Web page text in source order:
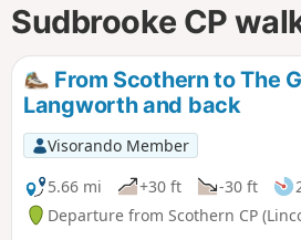
Sudbrooke CP
From Scothern to The
Langworth and back
Visorando Member
5.66 mi
+30 ft -30 ft
Departure from Scothern CP